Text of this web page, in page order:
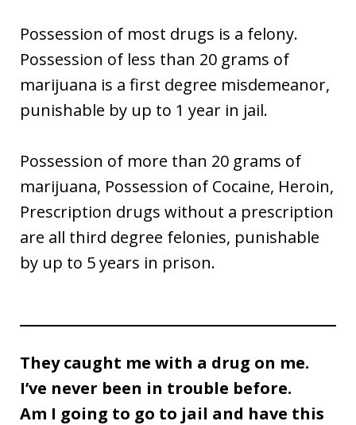
Possession of most drugs is a felony.
Possession of less than 20 grams of
marijuana is a first degree misdemeanor,
punishable by up to 1 year in jail.
Possession of more than 20 grams of
marijuana, Possession of Cocaine, Heroin,
Prescription drugs without a prescription
are all third degree felonies, punishable
by up to 5 years in prison.
They caught me with a drug on me.
I’ve never been in trouble before.
Am I going to go to jail and have this